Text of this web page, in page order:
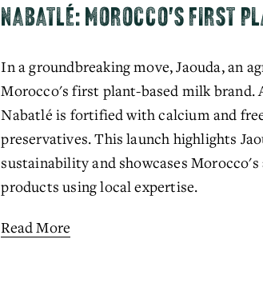
NABATLÉ: MOROCCO'S FIRST
In a groundbreaking move, Jaouda, an
Morocco's first plant-based milk brand.
Nabatlé is fortified with calcium and
preservatives. This launch highlights
sustainability and showcases
products using local expertise.
Read More